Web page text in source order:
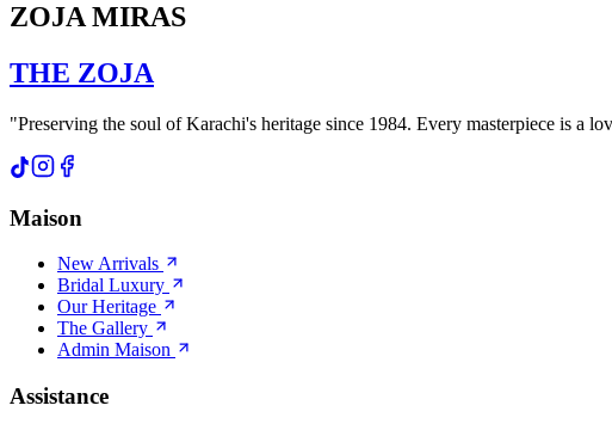
ZOJA MIRAS
THE ZOJA
"Preserving the soul of Karachi's heritage since 1984. Every masterpiece is a
Maison
New Arrivals
Bridal Luxury
Our Heritage
The Gallery
Admin Maison
Assistance